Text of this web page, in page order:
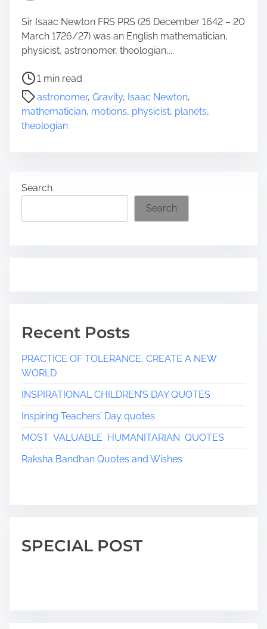
Sir Isaac Newton FRS PRS (25 December 1642 – 20
March 1726/27) was an English mathematician,
physicist, astronomer, theologian,...
P
o
s
t
r
t
1 min read
astronomer, Gravity, Isaac Newton,
mathematician, motions, physicist, planets,
theologian
Search
Search
Recent Posts
PRACTICE OF TOLERANCE, CREATE A NEW
WORLD
INSPIRATIONAL CHILDREN’S DAY QUOTES
Inspiring Teachers’ Day quotes
MOST VALUABLE HUMANITARIAN QUOTES
Raksha Bandhan Quotes and Wishes
SPECIAL POST